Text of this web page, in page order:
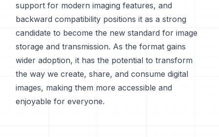
support for modern imaging features, and
backward compatibility positions it as a strong
candidate to become the new standard for image
storage and transmission. As the format gains
wider adoption, it has the potential to transform
the way we create, share, and consume digital
images, making them more accessible and
enjoyable for everyone.